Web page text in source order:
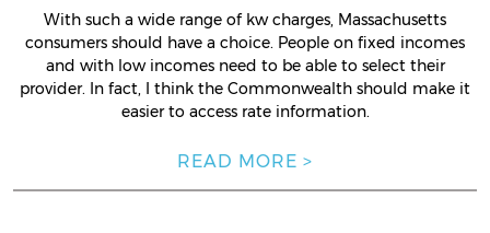
With such a wide range of kw charges, Massachusetts
consumers should have a choice. People on fixed incomes
and with low incomes need to be able to select their
provider. In fact, I think the Commonwealth should make it
easier to access rate information.
READ MORE >